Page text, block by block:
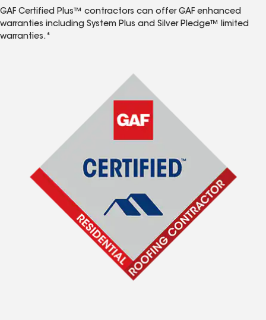
GAF Certified Plus™ contractors can offer GAF enhanced
warranties including System Plus and Silver Pledge™ limited
warranties.*